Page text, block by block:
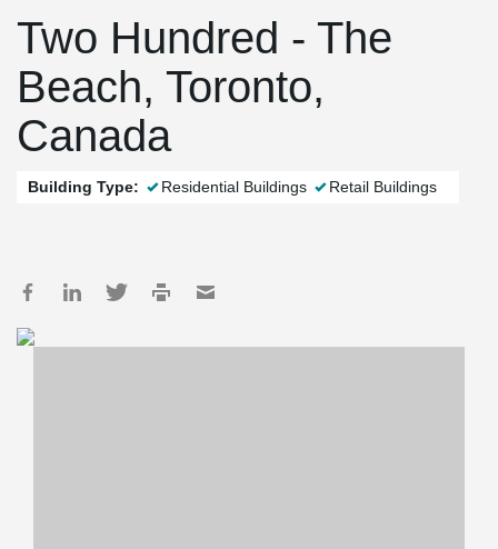
Two Hundred - The
Beach, Toronto,
Canada
Building Type: Residential Buildings Retail Buildings